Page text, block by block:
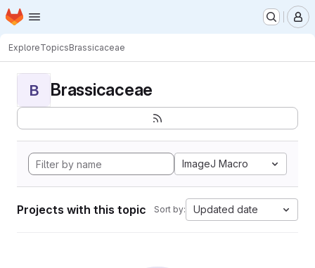
Skip to main content
Homepage
ExploreTopicsBrassicaceae
B Brassicaceae
ImageJ Macro
Projects with this topic Sort by: Updated date